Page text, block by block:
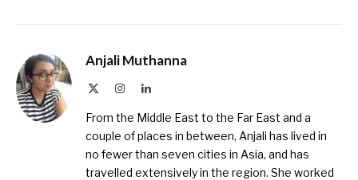
Anjali Muthanna
InstagramLinkedIn
From the Middle East to the Far East and a
couple of places in between, Anjali has lived in
no fewer than seven cities in Asia, and has
travelled extensively in the region. She worked